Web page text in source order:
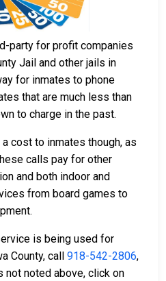
party for profit companies
Jail and other jails in
for inmates to phone
that are much less than
to charge in the past.
cost to inmates though, as
calls pay for other
and both indoor and
from board games to
is being used for
County, call 918-542-2806,
noted above, click on